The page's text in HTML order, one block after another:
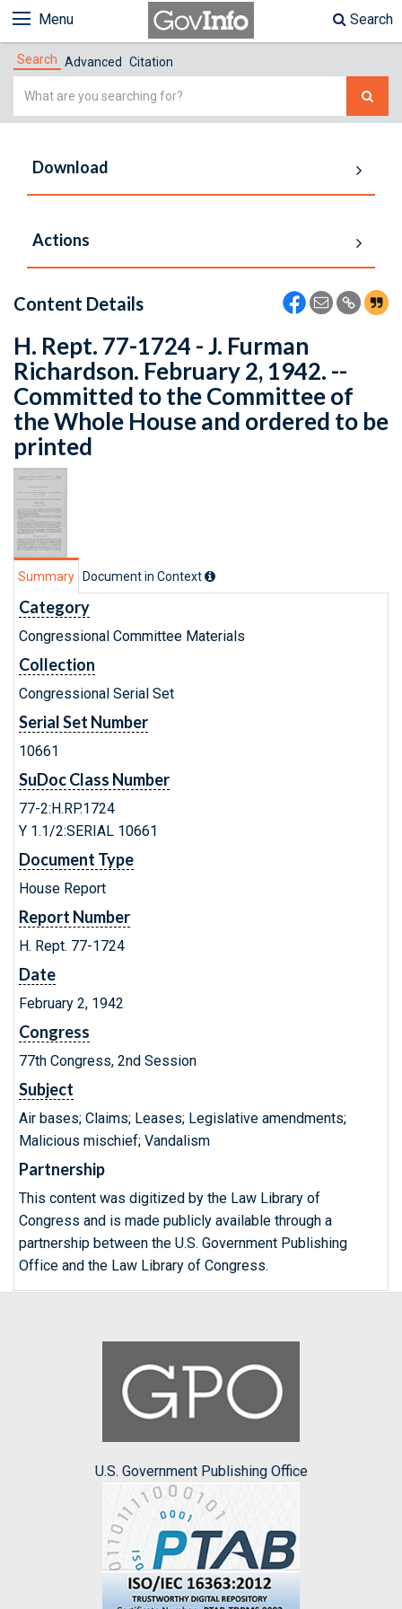
Menu Search
Search Advanced Citation
Simple
Download
Actions
Content Details
H. Rept. 77-1724 - J. Furman
Richardson. February 2, 1942. --
Committed to the Committee of
the Whole House and ordered to be
printed
Summary Document in Context
Category
Congressional Committee Materials
Collection
Congressional Serial Set
Serial Set Number
10661
SuDoc Class Number
77-2:H.RP.1724
Y 1.1/2:SERIAL 10661
Document Type
House Report
Report Number
H. Rept. 77-1724
Date
February 2, 1942
Congress
77th Congress, 2nd Session
Subject
Air bases; Claims; Leases; Legislative amendments;
Malicious mischief; Vandalism
Partnership
This content was digitized by the Law Library of
Congress and is made publicly available through a
partnership between the U.S. Government Publishing
Office and the Law Library of Congress.
U.S. Government Publishing Office